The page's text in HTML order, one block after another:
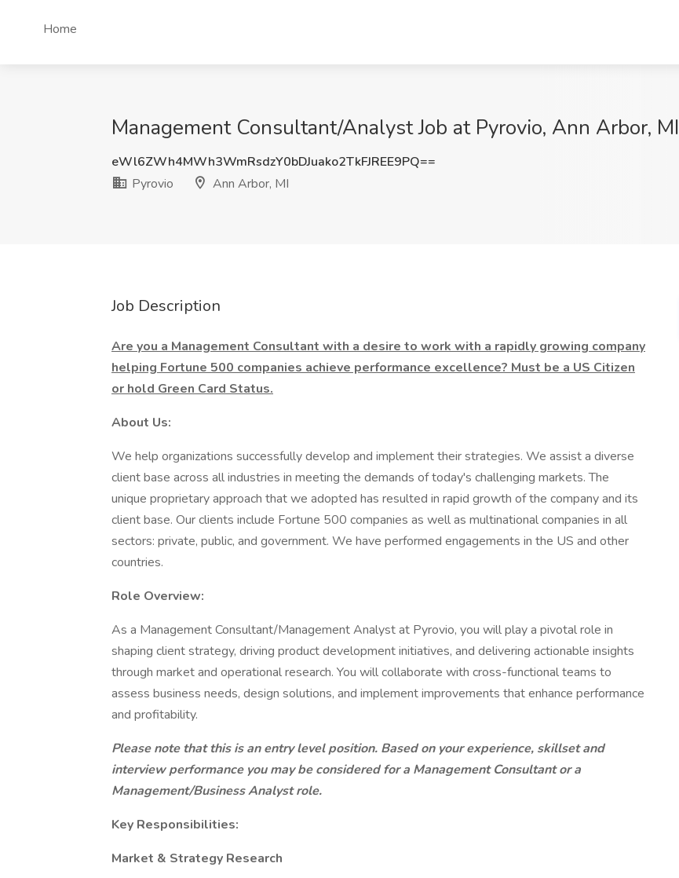
Home
Management Consultant/Analyst Job at Pyrovio, Ann Arbor, MI
eWl6ZWh4MWh3WmRsdzY0bDJuako2TkFJREE9PQ==
Pyrovio
Ann Arbor, MI
Job Description
Are you a Management Consultant with a desire to work with a rapidly growing company
helping Fortune 500 companies achieve performance excellence? Must be a US Citizen
or hold Green Card Status.
About Us:
We help organizations successfully develop and implement their strategies. We assist a diverse
client base across all industries in meeting the demands of today's challenging markets. The
unique proprietary approach that we adopted has resulted in rapid growth of the company and its
client base. Our clients include Fortune 500 companies as well as multinational companies in all
sectors: private, public, and government. We have performed engagements in the US and other
countries.
Role Overview:
As a Management Consultant/Management Analyst at Pyrovio, you will play a pivotal role in
shaping client strategy, driving product development initiatives, and delivering actionable insights
through market and operational research. You will collaborate with cross-functional teams to
assess business needs, design solutions, and implement improvements that enhance performance
and profitability.
Please note that this is an entry level position. Based on your experience, skillset and
interview performance you may be considered for a Management Consultant or a
Management/Business Analyst role.
Key Responsibilities:
Market & Strategy Research